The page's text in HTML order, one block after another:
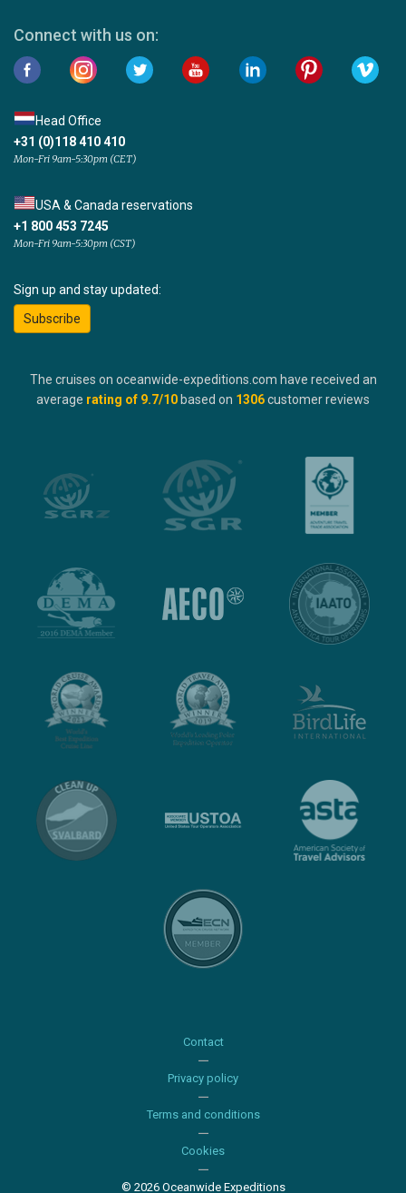
Connect with us on:
Head Office
+31 (0)118 410 410
Mon-Fri 9am-5:30pm (CET)
USA & Canada reservations
+1 800 453 7245
Mon-Fri 9am-5:30pm (CST)
Sign up and stay updated:
Subscribe
The cruises on oceanwide-expeditions.com have received an
average rating of 9.7/10 based on 1306customer reviews
Contact
Privacy policy
Terms and conditions
Cookies
© 2026 Oceanwide Expeditions